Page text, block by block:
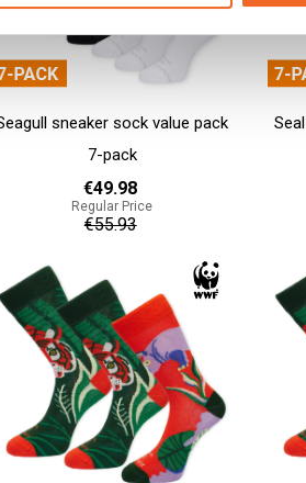
sneaker sock value pack
7-pack
€49.98
Regular Price
€55.93
Add to